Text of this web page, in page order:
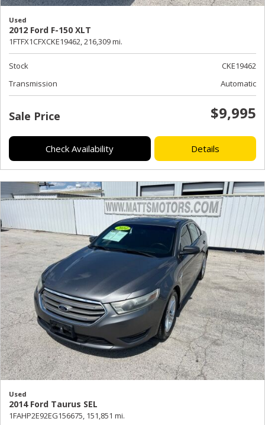
Used
2012 Ford F-150 XLT
1FTFX1CFXCKE19462,216,309 mi.
Stock
CKE19462
Transmission
Automatic
Sale Price $9,995
Check Availability Details
Used
2014 Ford Taurus SEL
1FAHP2E92EG156675, 151,851 mi.